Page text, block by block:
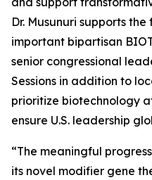
Dr. Musunuri supports
important bipartisan
senior congressional
Sessions in addition to
prioritize biotechnology
ensure U.S. leadership
“The meaningful
its novel modifier gene